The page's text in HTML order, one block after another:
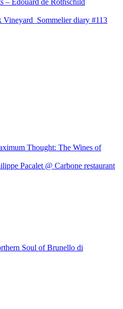
– Edouard de Rothschild
Vineyard Sommelier diary #113
Thought: The Wines of
Pacalet @ Carbone restaurant
Soul of Brunello di